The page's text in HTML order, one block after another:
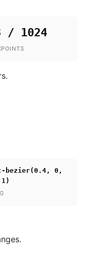
/ 1024
bezier(0.4, 0,